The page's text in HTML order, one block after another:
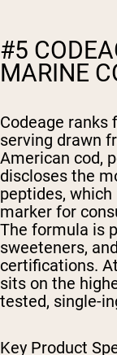
#5
MARINE
Codeage
serving drawn
American cod,
discloses the
peptides,
marker for
The formula is
sweeteners,
certifications.
sits on the
tested, single-
Key Product